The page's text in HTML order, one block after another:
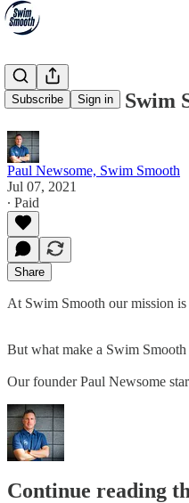
Subscribe Sign in
What Can A Swim
Paul Newsome, Swim Smooth
Jul 07, 2021
∙ Paid
Share
At Swim Smooth our mission
But what make a Swim
Our founder Paul Newsome
Continue reading